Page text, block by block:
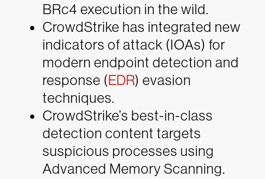
BRc4 execution in the wild.
CrowdStrike has integrated new
indicators of attack (IOAs) for
modern endpoint detection and
response (EDR) evasion
techniques.
CrowdStrike’s best-in-class
detection content targets
suspicious processes using
Advanced Memory Scanning.